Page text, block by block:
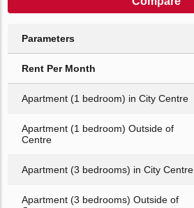
Parameters
Rent Per Month
Apartment (1 bedroom) in City Centre
Apartment (1 bedroom) Outside of
Centre
Apartment (3 bedrooms) in City Centre
Apartment (3 bedrooms) Outside of